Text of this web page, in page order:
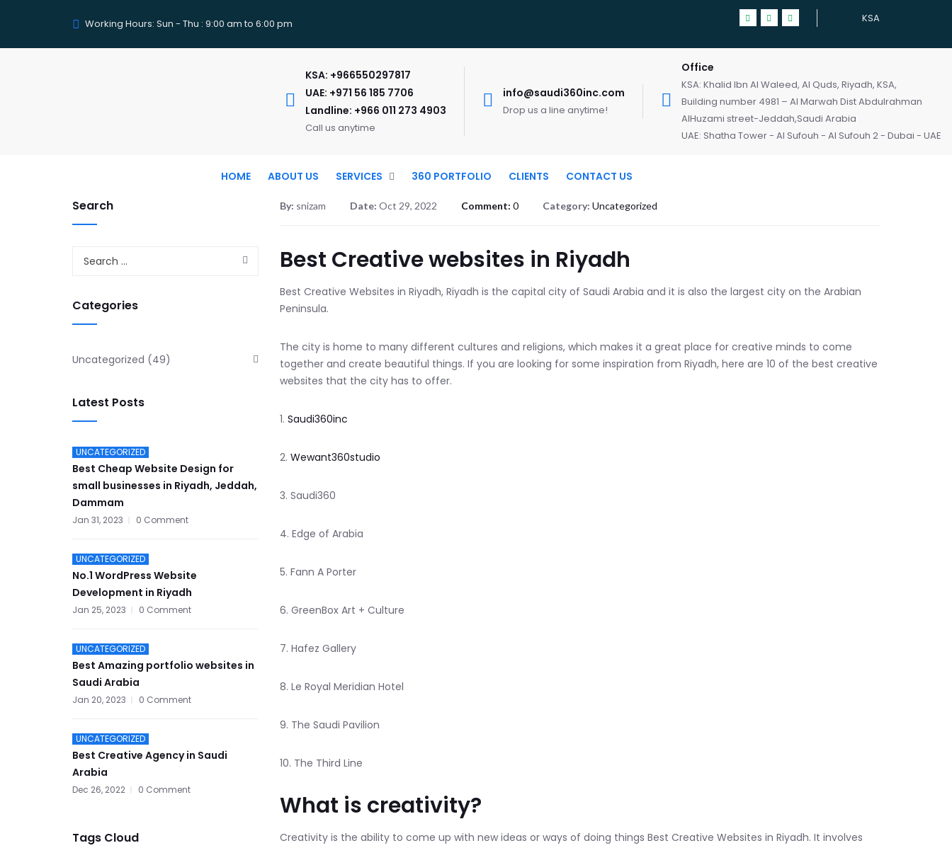
Working Hours: Sun - Thu : 9:00 am to 6:00 pm KSA
KSA: +966550297817
UAE: +971 56 185 7706
Landline: +966 011 273 4903
Call us anytime
info@saudi360inc.com
Drop us a line anytime!
Office
KSA: Khalid Ibn Al Waleed, Al Quds, Riyadh, KSA,
Building number 4981 – Al Marwah Dist Abdulrahman
AlHuzami street-Jeddah,Saudi Arabia
UAE: Shatha Tower - Al Sufouh - Al Sufouh 2 - Dubai - UAE
HOME ABOUT US SERVICES 360 PORTFOLIO CLIENTS CONTACT US
Search
Categories
Uncategorized (49)
Latest Posts
UNCATEGORIZED
Best Cheap Website Design for
small businesses in Riyadh, Jeddah,
Dammam
Jan 31, 2023 0 Comment
UNCATEGORIZED
No.1 WordPress Website
Development in Riyadh
Jan 25, 2023 0 Comment
UNCATEGORIZED
Best Amazing portfolio websites in
Saudi Arabia
Jan 20, 2023 0 Comment
UNCATEGORIZED
Best Creative Agency in Saudi
Arabia
Dec 26, 2022 0 Comment
Tags Cloud
By: snizam Date: Oct 29, 2022 Comment: 0 Category: Uncategorized
Best Creative websites in Riyadh
Best Creative Websites in Riyadh, Riyadh is the capital city of Saudi Arabia and it is also the largest city on the Arabian
Peninsula.
The city is home to many different cultures and religions, which makes it a great place for creative minds to come
together and create beautiful things. If you are looking for some inspiration from Riyadh, here are 10 of the best creative
websites that the city has to offer.
1. Saudi360inc
2. Wewant360studio
3. Saudi360
4. Edge of Arabia
5. Fann A Porter
6. GreenBox Art + Culture
7. Hafez Gallery
8. Le Royal Meridian Hotel
9. The Saudi Pavilion
10. The Third Line
What is creativity?
Creativity is the ability to come up with new ideas or ways of doing things Best Creative Websites in Riyadh. It involves